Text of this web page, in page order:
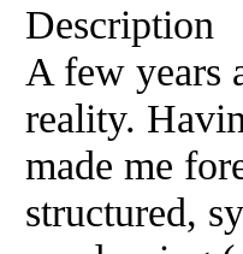
Description
A few years
reality.
made me
structured,